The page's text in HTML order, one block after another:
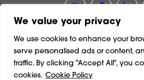
We value your privacy
We use cookies to enhance your
serve personalised ads or content,
traffic. By clicking "Accept All", you
cookies. Cookie Policy
Link opens our
Link Link
©2026Richmond and
Community